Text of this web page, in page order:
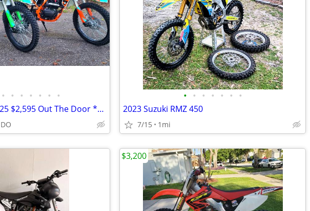
• • • • • • •
250cc DIRT BIKE 2025 $2,595 Out The Door *BRAND NEW*
• • • • • • •
2023 Suzuki RMZ 450
7/15 1mi
$3,200